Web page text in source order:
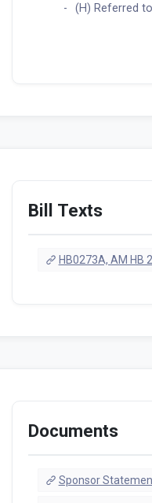
(H) Referred to
Bill Texts
HB0273A, AM HB
Documents
Sponsor